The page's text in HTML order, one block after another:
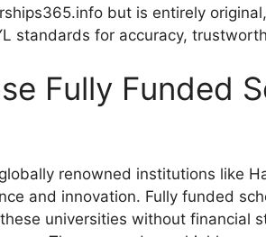
but is entirely
standards for accuracy,
Fully Funded
renowned institutions like
and innovation. Fully funded
universities without financial